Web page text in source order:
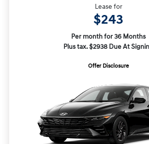
Lease for
$243
Per month for 36 Months
Plus tax. $2938 Due At
Offer Disclosure